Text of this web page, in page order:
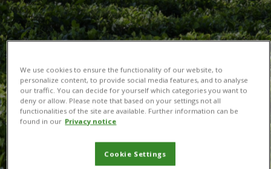
We use cookies to ensure the functionality of our website, to
personalize content, to provide social media features, and to analyse
our traffic. You can decide for yourself which categories you want to
deny or allow. Please note that based on your settings not all
functionalities of the site are available. Further information can be
found in our Privacy notice
Cookie Settings